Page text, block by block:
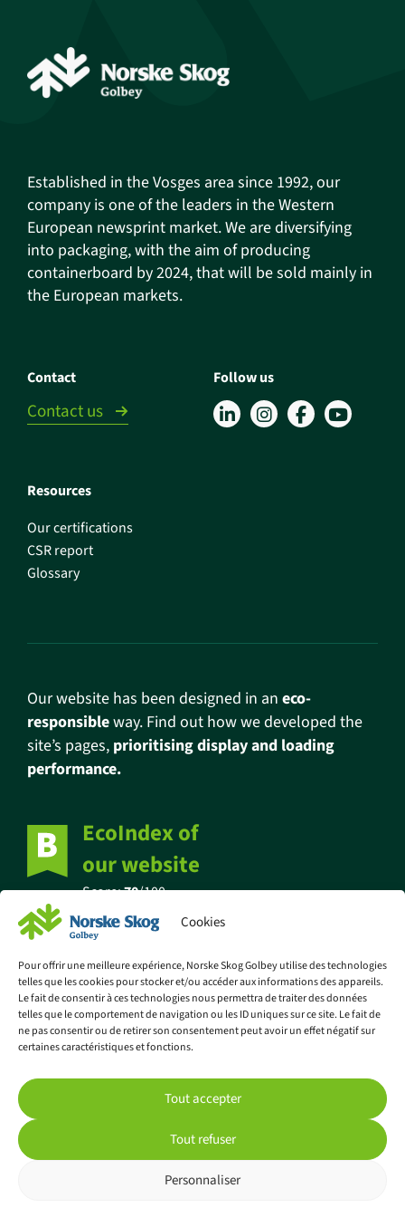
Cookies
Pour offrir une meilleure expérience, Norske Skog Golbey utilise des technologies
telles que les cookies pour stocker et/ou accéder aux informations des appareils.
Le fait de consentir à ces technologies nous permettra de traiter des données
telles que le comportement de navigation ou les ID uniques sur ce site. Le fait de
ne pas consentir ou de retirer son consentement peut avoir un effet négatif sur
certaines caractéristiques et fonctions.
Tout accepter
Tout refuser
Personnaliser
Established in the Vosges area since 1992, our
company is one of the leaders in the Western
European newsprint market. We are diversifying
into packaging, with the aim of producing
containerboard by 2024, that will be sold mainly in
the European markets.
Contact
Contact us
Follow us
Resources
Our certifications
CSR report
Glossary
Our website has been designed in an eco-
responsibleway. Find out how we developed the
site’s pages, prioritising display and loading
performance.
EcoIndex of
our website
Score:70/100
Find out more about eco-design
Legal information Privacy policy
Cookie policy (EU)